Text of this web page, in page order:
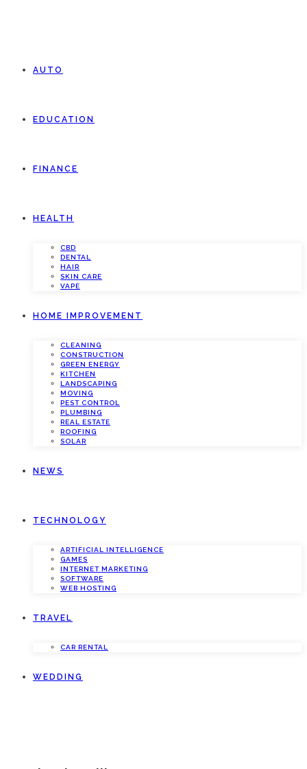
AUTO
EDUCATION
FINANCE
HEALTH
CBD
DENTAL
HAIR
SKIN CARE
VAPE
HOME IMPROVEMENT
CLEANING
CONSTRUCTION
GREEN ENERGY
KITCHEN
LANDSCAPING
MOVING
PEST CONTROL
PLUMBING
REAL ESTATE
ROOFING
SOLAR
NEWS
TECHNOLOGY
ARTIFICIAL INTELLIGENCE
GAMES
INTERNET MARKETING
SOFTWARE
WEB HOSTING
TRAVEL
CAR RENTAL
WEDDING